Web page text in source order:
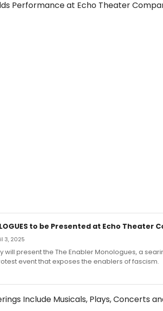
to be Presented at Echo Theater
3, 2025
will present the The Enabler Monologues, a
event that exposes the enablers of fascism.